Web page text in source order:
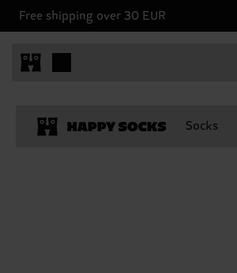
Free shipping over 30 EUR
Socks